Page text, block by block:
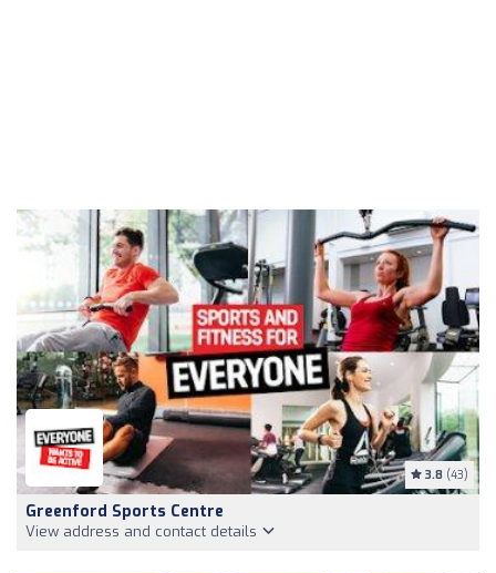
3.8 (43)
Greenford Sports Centre
View address and contact details